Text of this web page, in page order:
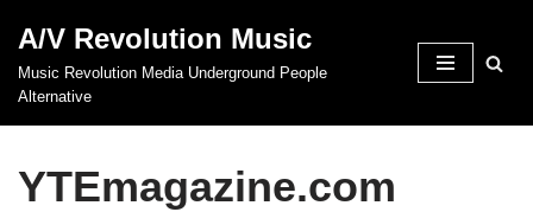
Skip
to
A/V Revolution Music
Music Revolution Media Underground People
Alternative
YTEmagazine.com